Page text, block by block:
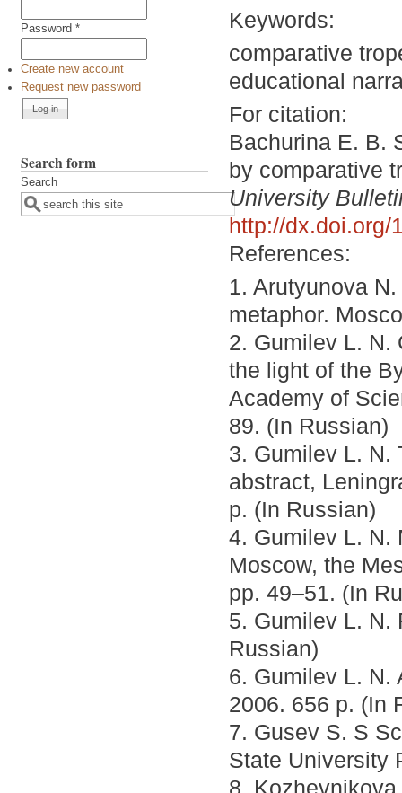
Password *
Create new account
Request new password
Search form
Search
Keywords:
comparative
educational
For citation:
Bachurina E. B.
by comparative
University
http://dx.doi.org/
References:
1. Arutyunova
metaphor.
2. Gumilev L. N.
the light of the
Academy of
89. (In Russian)
3. Gumilev L. N.
abstract,
p. (In Russian)
4. Gumilev L. N.
Moscow, the
pp. 49–51. (In
5. Gumilev L. N.
Russian)
6. Gumilev L. N.
2006. 656 p. (In
7. Gusev S. S
State University
8.